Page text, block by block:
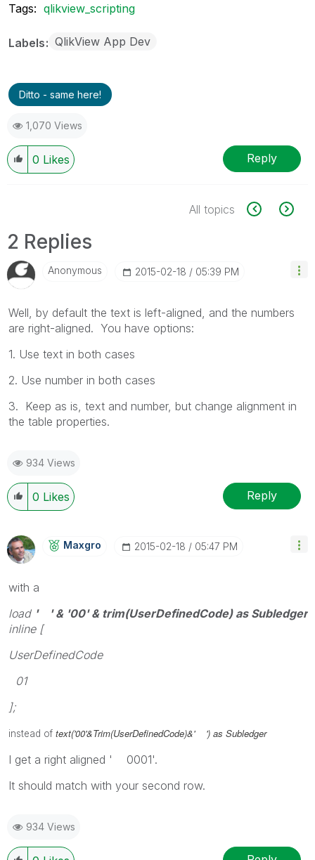
Tags: qlikview_scripting
Labels QlikView App Dev
Ditto - same here!
1,070 Views
0 Likes Reply
All topics
2 Replies
Anonymous ‎2015-02-18 05:39 PM
Well, by default the text is left-aligned, and the numbers
are right-aligned. You have options:
1. Use text in both cases
2. Use number in both cases
3. Keep as is, text and number, but change alignment in
the table properties.
934 Views
0 Likes Reply
Maxgro ‎2015-02-18 05:47 PM
with a
load ' ' & '00' & trim(UserDefinedCode) as Subledger
inline [
UserDefinedCode
01
];
instead of text('00'&Trim(UserDefinedCode)&' ') as Subledger
I get a right aligned ' 0001'.
It should match with your second row.
934 Views